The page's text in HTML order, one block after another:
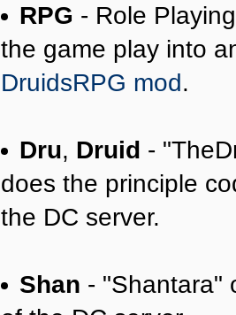
RPG - Role
the game play into
DruidsRPG mod.
Dru, Druid -
does the principle
the DC server.
Shan - "Shantara"